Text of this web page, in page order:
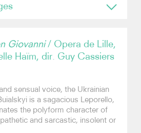
Giovanni/ Opera de Lille,
Haïm, dir. Guy Cassiers
sensual voice, the Ukrainian
is a sagacious Leporello,
the polyform character of
and sarcastic, insolent or